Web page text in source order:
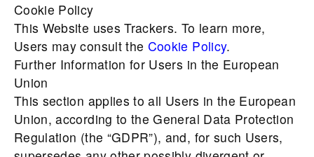
Cookie Policy
This Website uses Trackers. To learn more,
Users may consult the Cookie Policy.
Further Information for Users in the European
Union
This section applies to all Users in the European
Union, according to the General Data Protection
Regulation (the “GDPR”), and, for such Users,